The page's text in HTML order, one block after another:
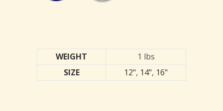
WEIGHT
1 lbs
SIZE
12", 14", 16"